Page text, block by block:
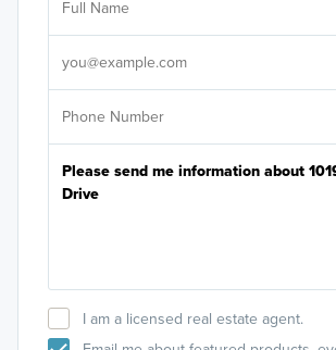
I am a licensed real estate agent.